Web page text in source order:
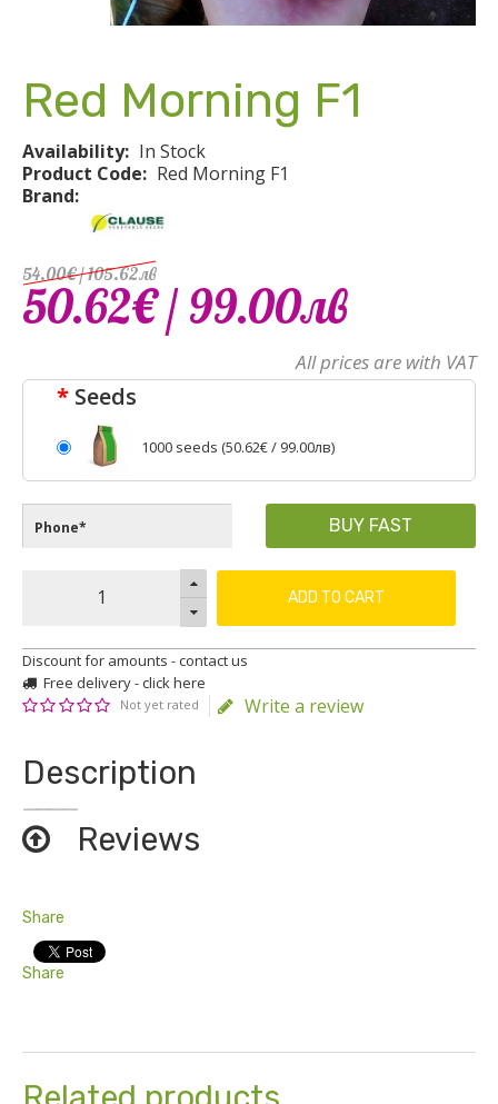
Red Morning F1
Availability: In Stock
Product Code: Red Morning F1
Brand:
54.00€/ 105.62лв
50.62€/ 99.00лв
All prices are with VAT
Seeds
1000 seeds (50.62€/ 99.00лв)
BUY FAST
ADD TO CART
Discount for amounts - contact us
Free delivery - click here
Not yet rated Write a review
Description
Reviews
Share
Share